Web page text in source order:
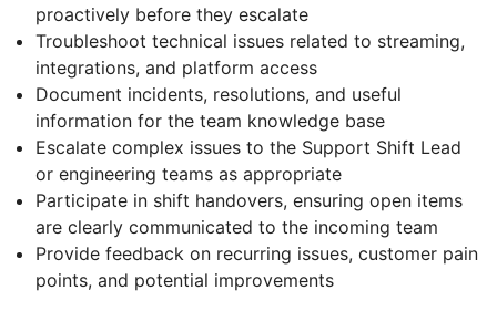
proactively before they escalate
Troubleshoot technical issues related to streaming,
integrations, and platform access
Document incidents, resolutions, and useful
information for the team knowledge base
Escalate complex issues to the Support Shift Lead
or engineering teams as appropriate
Participate in shift handovers, ensuring open items
are clearly communicated to the incoming team
Provide feedback on recurring issues, customer pain
points, and potential improvements